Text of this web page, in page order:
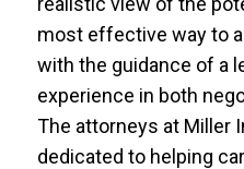
most effective way to
with the guidance of a
experience in both
The attorneys at Miller
dedicated to helping